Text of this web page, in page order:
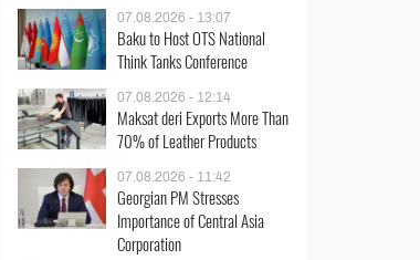
07.08.2026 - 13:07
Baku to Host OTS National
Think Tanks Conference
07.08.2026 - 12:14
Maksat deri Exports More Than
70% of Leather Products
07.08.2026 - 11:42
Georgian PM Stresses
Importance of Central Asia
Corporation